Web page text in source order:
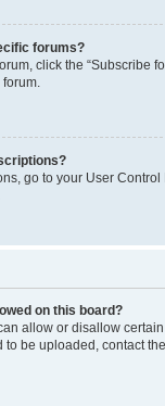
forums?
click the “Subscribe
go to your User
on this board?
allow or disallow
be uploaded, contact